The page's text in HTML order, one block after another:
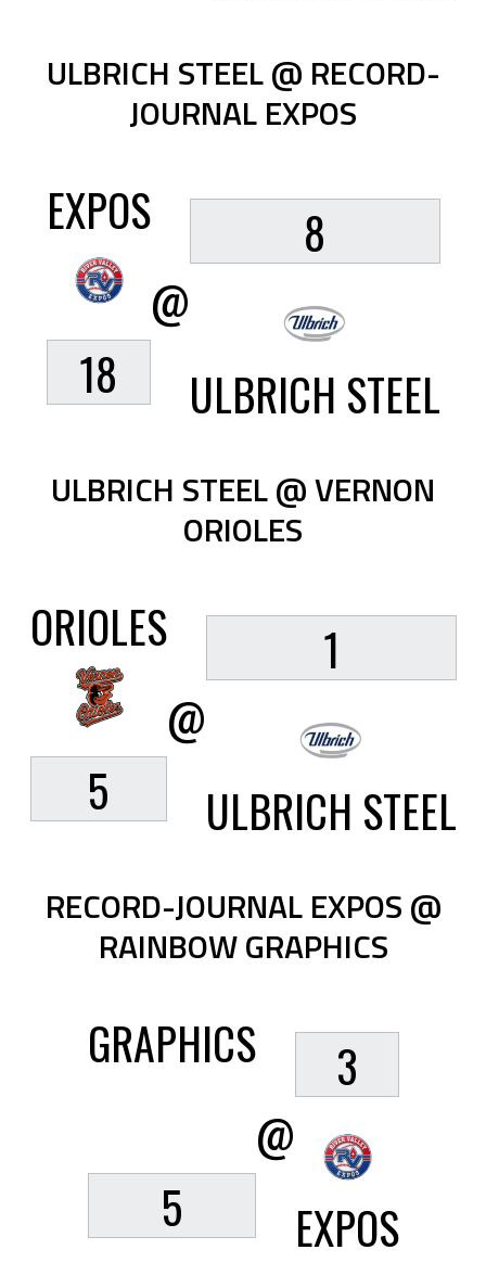
ULBRICH STEEL @ RECORD-
JOURNAL EXPOS
EXPOS
18
@
8
ULBRICH STEEL
ULBRICH STEEL @ VERNON
ORIOLES
ORIOLES
5
@
1
ULBRICH STEEL
RECORD-JOURNAL EXPOS @
RAINBOW GRAPHICS
GRAPHICS
5
@
3
EXPOS